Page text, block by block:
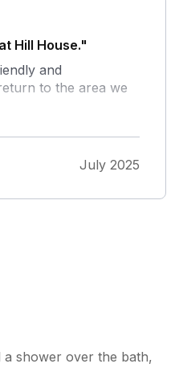
Hill House."
and
to the area we
July 2025
shower over the bath,